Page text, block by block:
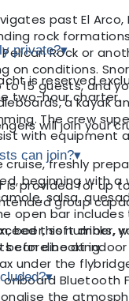
past El Arco,
rock
Rock or
on conditions.
15 guests, and
a kayak
The crew
with equipment
freshly
beginning with a
salsa,
open bar includes
beer, soft drinks,
can dine at
under the
Bluetooth
the
private?▾
is reserved
two-hour charter.
will join your
can join?▾
is provided for up
group
this number,
before booking.
▾